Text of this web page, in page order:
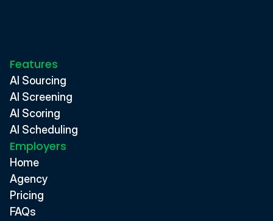
Features
AI Sourcing
AI Screening
AI Scoring
AI Scheduling
Employers
Home
Agency
Pricing
FAQs